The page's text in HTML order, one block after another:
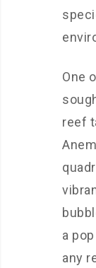
One
reef
a
any